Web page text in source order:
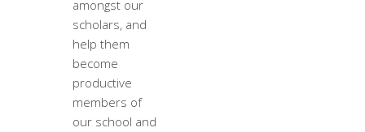
amongst our
scholars, and
help them
become
productive
members of
our school and